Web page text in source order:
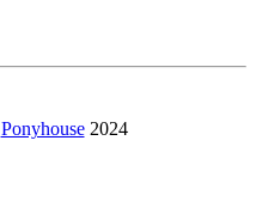
Ponyhouse2024